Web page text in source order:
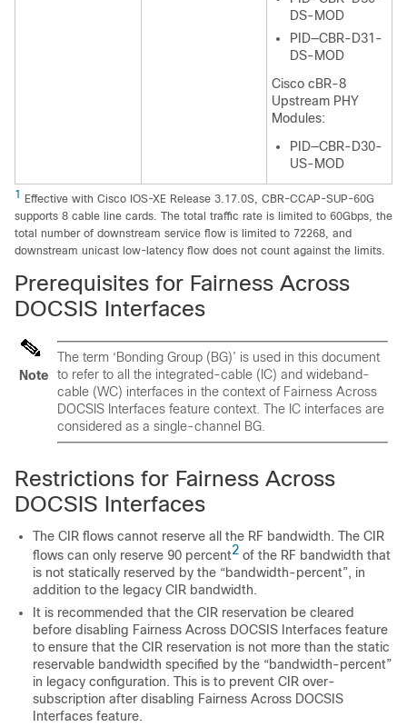
DS-MOD
PID—CBR-D31-
DS-MOD
Cisco cBR-8
Upstream PHY
Modules:
PID—CBR-D30-
US-MOD
1
Effective with Cisco IOS-XE Release 3.17.0S, CBR-CCAP-SUP-60G
supports 8 cable line cards. The total traffic rate is limited to 60Gbps, the
total number of downstream service flow is limited to 72268, and
downstream unicast low-latency flow does not count against the limits.
Prerequisites for Fairness Across
DOCSIS Interfaces
Note
The term ‘Bonding Group (BG)’ is used in this document
to refer to all the integrated-cable (IC) and wideband-
cable (WC) interfaces in the context of Fairness Across
DOCSIS Interfaces feature context. The IC interfaces are
considered as a single-channel BG.
Restrictions for Fairness Across
DOCSIS Interfaces
The CIR flows cannot reserve all the RF bandwidth. The CIR
flows can only reserve 90 percent2 of the RF bandwidth that
is not statically reserved by the “bandwidth-percent”, in
addition to the legacy CIR bandwidth.
It is recommended that the CIR reservation be cleared
before disabling Fairness Across DOCSIS Interfaces feature
to ensure that the CIR reservation is not more than the static
reservable bandwidth specified by the “bandwidth-percent”
in legacy configuration. This is to prevent CIR over-
subscription after disabling Fairness Across DOCSIS
Interfaces feature.